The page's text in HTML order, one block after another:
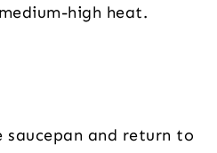
high heat.
and return to